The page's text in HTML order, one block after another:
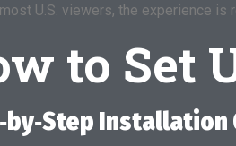
U.S. viewers, the experience
to Set
Installation